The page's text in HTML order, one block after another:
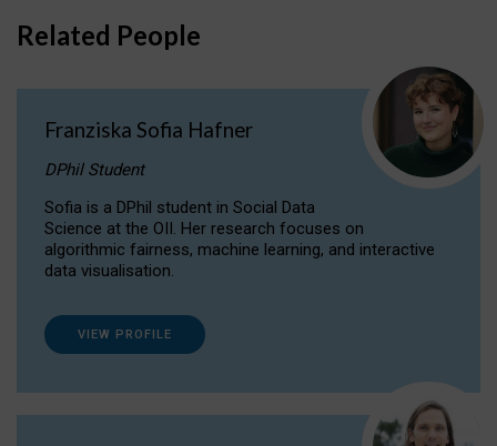
Related People
Franziska Sofia Hafner
DPhil Student
Sofia is a DPhil student in Social Data
Science at the OII. Her research focuses on
algorithmic fairness, machine learning, and interactive
data visualisation.
VIEW PROFILE